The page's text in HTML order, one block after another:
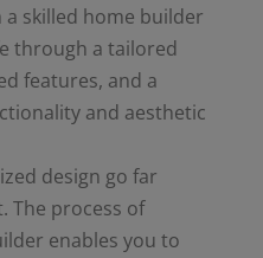
skilled home builder
through a tailored
features, and a
and aesthetic
design go far
The process of
enables you to